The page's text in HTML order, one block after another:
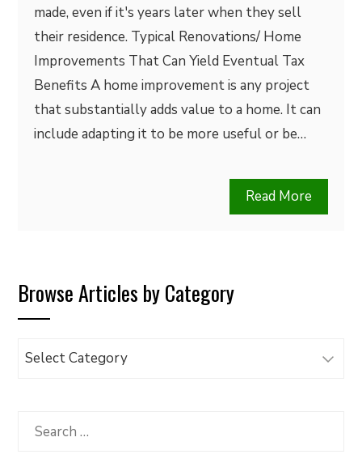
made, even if it's years later when they sell
their residence. Typical Renovations/ Home
Improvements That Can Yield Eventual Tax
Benefits A home improvement is any project
that substantially adds value to a home. It can
include adapting it to be more useful or be…
Read More
Browse Articles by Category
Browse
Category
Search